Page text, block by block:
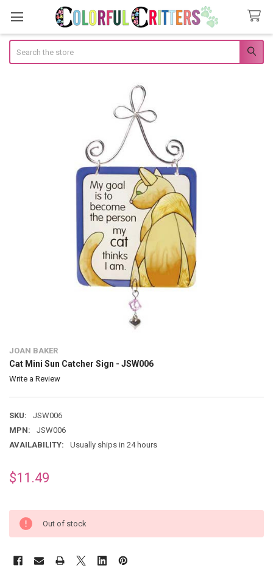
JOAN BAKER
Cat Mini Sun Catcher Sign - JSW006
Write a Review
SKU:
JSW006
MPN:
JSW006
AVAILABILITY:
Usually ships in 24 hours
$11.49
Out of stock